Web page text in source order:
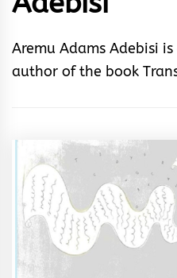
Aremu Adams Adebisi
author of the book